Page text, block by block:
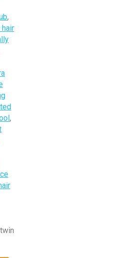
,
hair
,